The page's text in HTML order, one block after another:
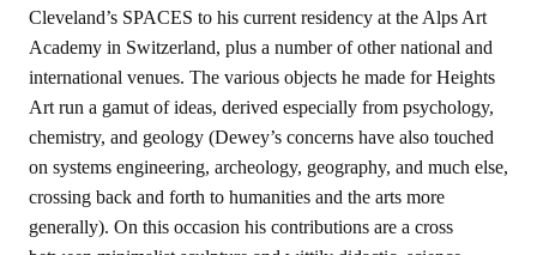
Cleveland’s SPACES to his current residency at the Alps Art
Academy in Switzerland, plus a number of other national and
international venues. The various objects he made for Heights
Art run a gamut of ideas, derived especially from psychology,
chemistry, and geology (Dewey’s concerns have also touched
on systems engineering, archeology, geography, and much else,
crossing back and forth to humanities and the arts more
generally). On this occasion his contributions are a cross